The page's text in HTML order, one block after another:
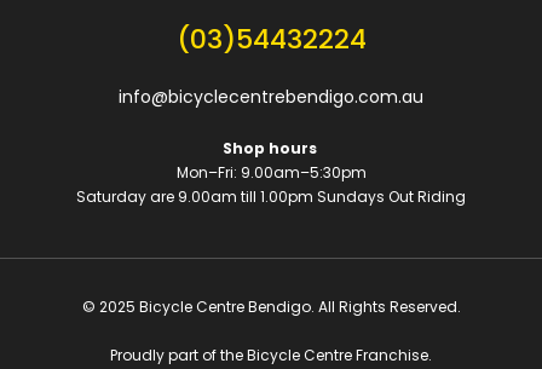
(03)54432224
info@bicyclecentrebendigo.com.au
Shop hours
Mon–Fri: 9.00am–5:30pm
Saturday are 9.00am till 1.00pm Sundays Out Riding
© 2025 Bicycle Centre Bendigo. All Rights Reserved.
Proudly part of the Bicycle Centre Franchise.